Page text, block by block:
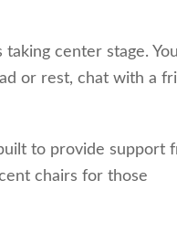
center stage.
or rest, chat with a
to provide support
chairs for those